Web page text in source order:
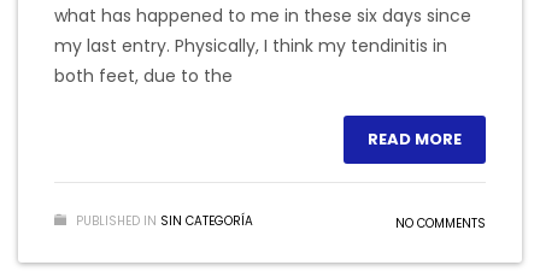
what has happened to me in these six days since
my last entry. Physically, I think my tendinitis in
both feet, due to the
READ MORE
PUBLISHED IN SIN CATEGORÍA NO COMMENTS